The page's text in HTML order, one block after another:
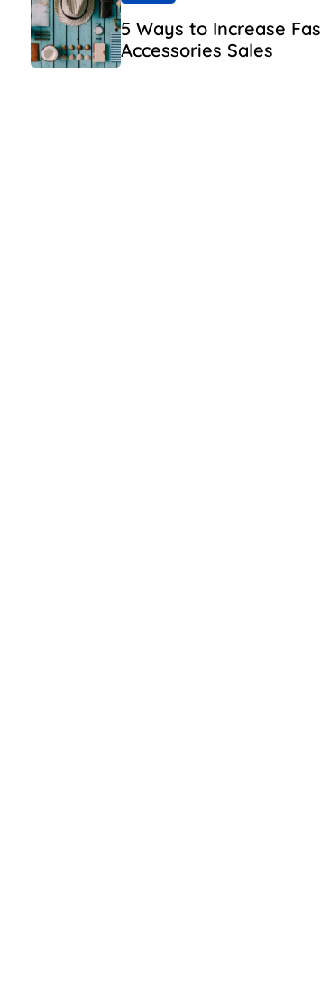
5 Ways to Increase
Accessories Sales